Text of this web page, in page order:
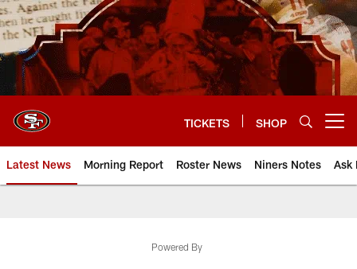
Skip
to
main
content
TICKETS SHOP
Latest News Morning Report Roster News Niners Notes Ask
Powered By